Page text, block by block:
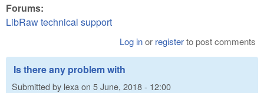
Forums:
LibRaw technical support
Log inor registerto post comments
Is there any problem with
Submitted by lexa on 5 June, 2018 - 12:00